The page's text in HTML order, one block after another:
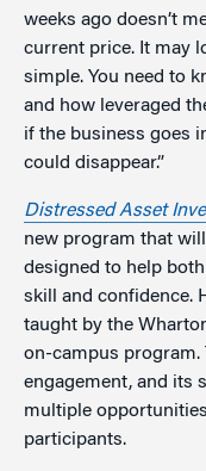
weeks ago doesn’t
current price. It may
simple. You need to
and how leveraged
if the business goes
could disappear.”
Distressed Asset
new program that
designed to help
skill and confidence.
taught by the
on-campus program.
engagement, and its
multiple
participants.